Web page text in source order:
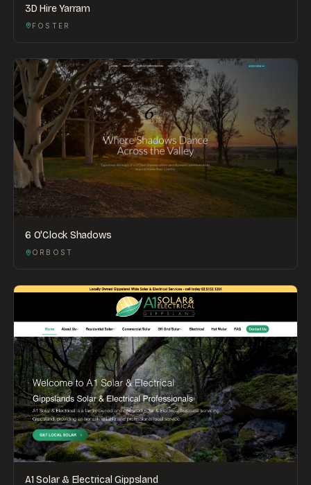
3D Hire Yarram
FOSTER
6 O'Clock Shadows
ORBOST
A1 Solar & Electrical Gippsland